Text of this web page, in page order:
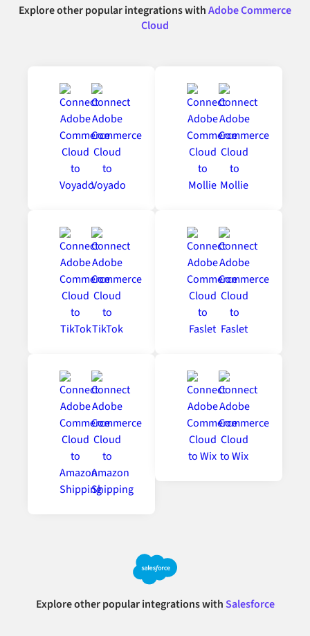
Explore other popular integrations withAdobe Commerce
Cloud
Explore other popular integrations withSalesforce